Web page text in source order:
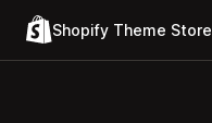
Shopify Theme Store